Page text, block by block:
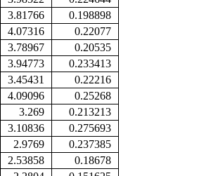
3.81766
0.198898
4.07316
0.22077
3.78967
0.20535
3.94773
0.233413
3.45431
0.22216
4.09096
0.25268
3.269
0.213213
3.10836
0.275693
2.9769
0.237385
2.53858
0.18678